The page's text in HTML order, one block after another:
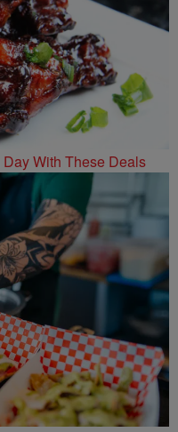
With These Deals